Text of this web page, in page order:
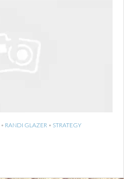
• RANDI GLAZER • STRATEGY